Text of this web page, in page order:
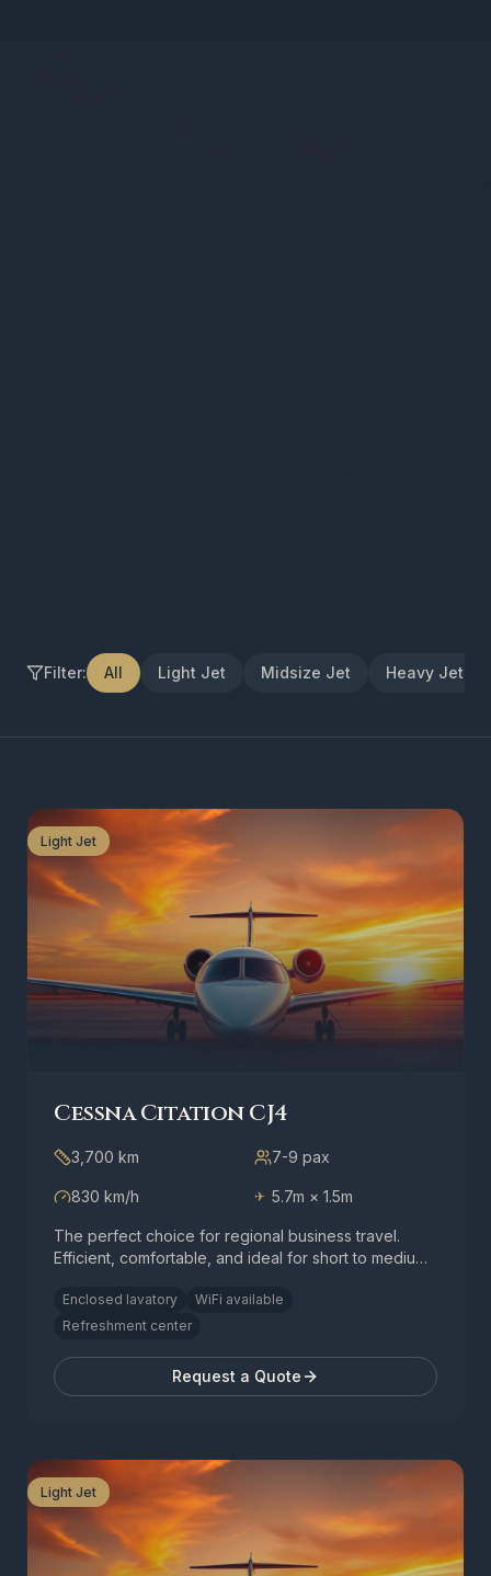
Filter: All Light Jet Midsize Jet Heavy Jet
Light Jet
Cessna Citation CJ4
3,700 km 7-9 pax
830 km/h ✈ 5.7m × 1.5m
The perfect choice for regional business travel.
Efficient, comfortable, and ideal for short to medium-
Enclosed lavatory
WiFi available
Refreshment center
Request a Quote
Light Jet